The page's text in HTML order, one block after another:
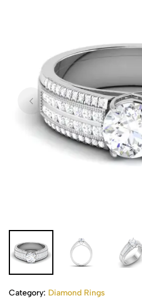
Category: Diamond Rings